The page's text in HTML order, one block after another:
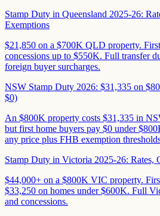
Stamp Duty in Queensland 2025-26:
Exemptions
$21,850 on a $700K QLD property.
concessions up to $550K. Full transfer
foreign buyer surcharges.
NSW Stamp Duty 2026: $31,335 on
$0)
An $800K property costs $31,335 in
but first home buyers pay $0 under
any price plus FHB exemption
Stamp Duty in Victoria 2025-26: Rates,
$44,000+ on a $800K VIC property.
$33,250 on homes under $600K. Full
and concessions.